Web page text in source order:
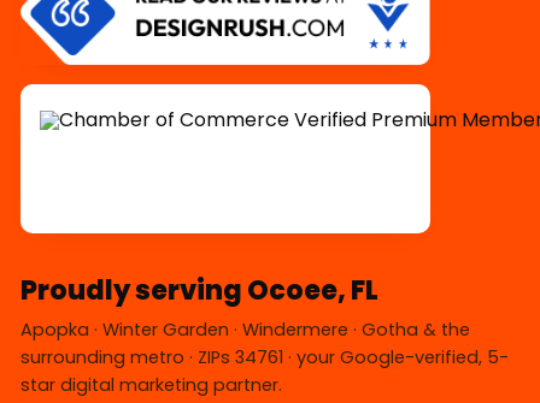
Proudly serving Ocoee, FL
Apopka · Winter Garden · Windermere · Gotha & the
surrounding metro · ZIPs 34761 · your Google-verified, 5-
star digital marketing partner.